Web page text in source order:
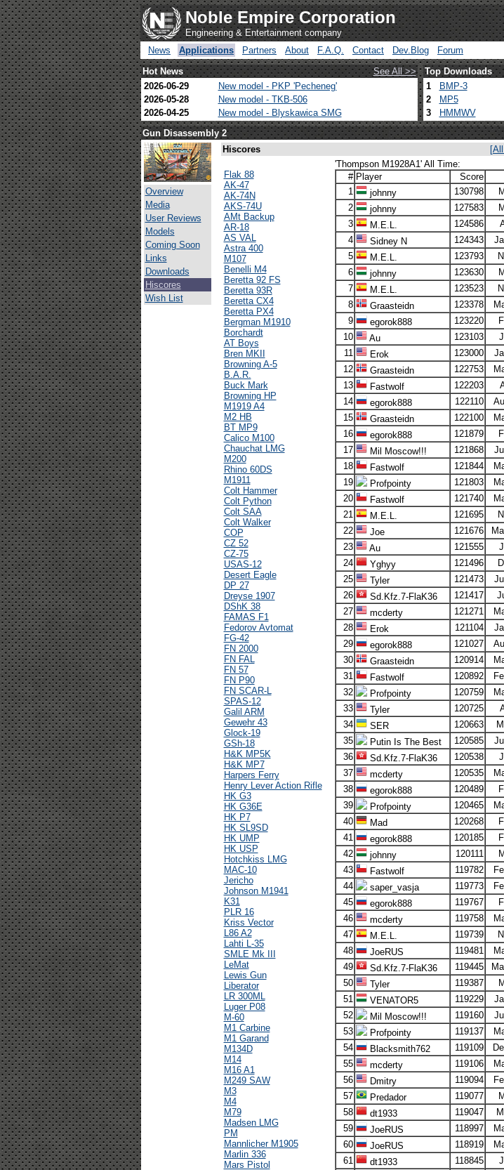
Noble Empire Corporation
Engineering & Entertainment company
News
Applications Partners About F.A.Q. Contact Dev.Blog Forum
Hot News See All >> Top Downloads
2026-06-29
New model - PKP 'Pecheneg'
2026-05-28
New model - TKB-506
2026-04-25
New model - Blyskawica SMG
1 BMP-3
2
MP5
3
HMMWV
Gun Disassembly 2
Overview
Media
User Reviews
Models
Coming Soon
Links
Downloads
Hiscores
Wish List
Hiscores
Flak 88
AK-47
AK-74N
AKS-74U
AMt Backup
AR-18
AS VAL
Astra 400
M107
Benelli M4
Beretta 92 FS
Beretta 93R
Beretta CX4
Beretta PX4
Bergman M1910
Borchardt
AT Boys
Bren MKII
Browning A-5
B.A.R.
Buck Mark
Browning HP
M1919 A4
M2 HB
BT MP9
Calico M100
Chauchat LMG
M200
Rhino 60DS
M1911
Colt Hammer
Colt Python
Colt SAA
Colt Walker
COP
CZ 52
CZ-75
USAS-12
Desert Eagle
DP 27
Dreyse 1907
DShK 38
FAMAS F1
Fedorov Avtomat
FG-42
FN 2000
FN FAL
FN 57
FN P90
FN SCAR-L
SPAS-12
Galil ARM
Gewehr 43
Glock-19
GSh-18
H&K MP5K
H&K MP7
Harpers Ferry
Henry Lever Action Rifle
HK G3
HK G36E
HK P7
HK SL9SD
HK UMP
HK USP
Hotchkiss LMG
MAC-10
Jericho
Johnson M1941
K31
PLR 16
Kriss Vector
L86 A2
Lahti L-35
SMLE Mk III
LeMat
Lewis Gun
Liberator
LR 300ML
Luger P08
M-60
M1 Carbine
M1 Garand
M134D
M14
M16 A1
M249 SAW
M3
M4
M79
Madsen LMG
PM
Mannlicher M1905
Marlin 336
Mars Pistol
'Thompson M1928A1' All Time:
# Player Score
1
johnny 130798
2
johnny 127583
3
M.E.L. 124586
4
Sidney N 124343
5
M.E.L. 123793
6
johnny 123630
7
M.E.L. 123523
8
Graasteidn 123378
9
egorok888 123220
10
Au 123103
11
Erok 123000
12
Graasteidn 122753
13
Fastwolf 122203
14
egorok888 122110
15
Graasteidn 122100
16
egorok888 121879
17
Mil Moscow!!! 121868
18
Fastwolf 121844
19
Profpointy 121803
20
Fastwolf 121740
21
M.E.L. 121695
22
Joe 121676
23
Au 121555
24
Yghyy 121496
25
Tyler 121473
26
Sd.Kfz.7-FlaK36 121417
27
mcderty 121271
28
Erok 121104
29
egorok888 121027
30
Graasteidn 120914
31
Fastwolf 120892
32
Profpointy 120759
33
Tyler 120725
34
SER 120663
35
Putin Is The Best 120585
36
Sd.Kfz.7-FlaK36 120538
37
mcderty 120535
38
egorok888 120489
39
Profpointy 120465
40
Mad 120268
41
egorok888 120185
42
johnny 120111
43
Fastwolf 119782
44
saper_vasja 119773
45
egorok888 119767
46
mcderty 119758
47
M.E.L. 119739
48
JoeRUS 119481
49
Sd.Kfz.7-FlaK36 119445
50
Tyler 119387
51
VENATOR5 119229
52
Mil Moscow!!! 119160
53
Profpointy 119137
54
Blacksmith762 119109
55
mcderty 119106
56
Dmitry 119094
57
Predador 119077
58
dt1933 119047
59
JoeRUS 118997
60
JoeRUS 118919
61
dt1933 118845